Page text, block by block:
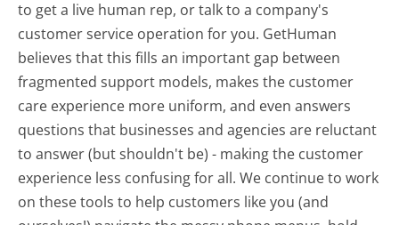
to get a live human rep, or talk to a company's
customer service operation for you. GetHuman
believes that this fills an important gap between
fragmented support models, makes the customer
care experience more uniform, and even answers
questions that businesses and agencies are reluctant
to answer (but shouldn't be) - making the customer
experience less confusing for all.We continue to work
on these tools to help customers like you (and